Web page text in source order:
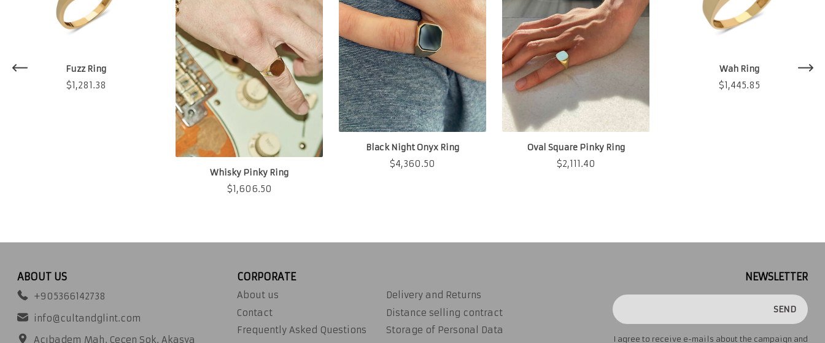
Fuzz Ring
$1,281.38
Whisky Pinky Ring
$1,606.50
Black Night Onyx Ring
$4,360.50
Oval Square Pinky Ring
$2,111.40
Wah Ring
$1,445.85
ABOUT US
+905366142738
info@cultandglint.com
Acıbadem Mah. Çeçen Sok. Akasya
CORPORATE
About us
Contact
Frequently Asked Questions
Delivery and Returns
Distance selling contract
Storage of Personal Data
NEWSLETTER
SEND
I agree to receive e-mails about the campaign and